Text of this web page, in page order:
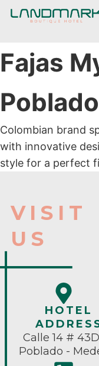
Fajas
Poblado
Colombian brand
with innovative
style for a perfect
VISIT
US
HOTEL
Calle 14 #
Poblado -